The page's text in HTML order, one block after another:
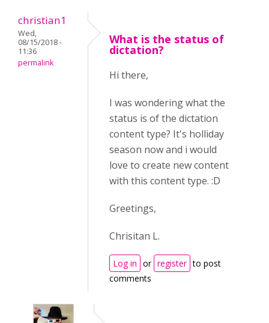
christian1
Wed,
08/15/2018 -
11:36
permalink
What is the status of
dictation?
Hi there,
I was wondering what the
status is of the dictation
content type? It's holliday
season now and i would
love to create new content
with this content type. :D
Greetings,
Chrisitan L.
Log in or register to post
comments